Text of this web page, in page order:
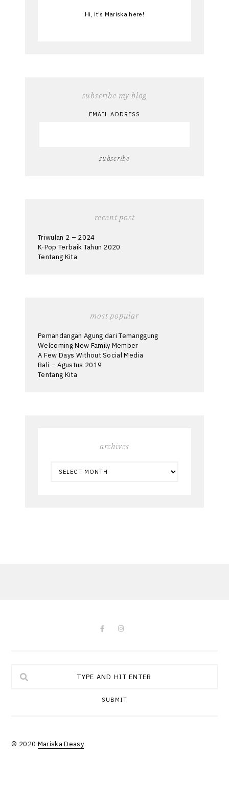
Hi, it's Mariska here!
subscribe my blog
EMAIL ADDRESS
recent post
Triwulan 2 – 2024
K-Pop Terbaik Tahun 2020
Tentang Kita
most popular
Pemandangan Agung dari Temanggung
Welcoming New Family Member
A Few Days Without Social Media
Bali – Agustus 2019
Tentang Kita
archives
SUBMIT
© 2020 Mariska Deasy